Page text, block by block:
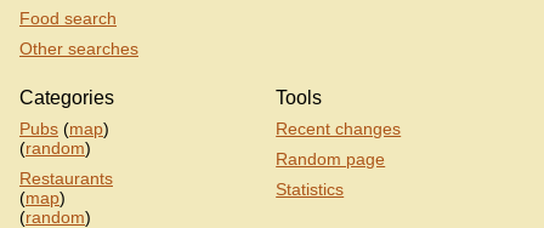
Food search
Other searches
Categories
Pubs (map)
(random)
Restaurants
(map)
(random)
Tools
Recent changes
Random page
Statistics